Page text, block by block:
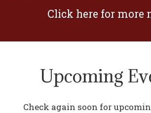
Click here for more
Upcoming
Check again soon for